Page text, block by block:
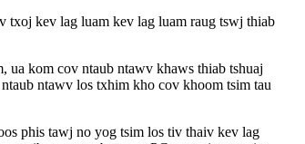
txoj kev lag luam kev lag luam raug tswj thiab
ua kom cov ntaub ntawv khaws thiab tshuaj
ntawv los txhim kho cov khoom tsim tau
phis tawj no yog tsim los tiv thaiv kev lag